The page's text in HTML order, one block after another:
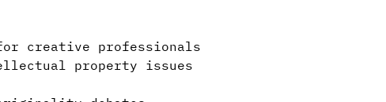
creative professionals
property issues